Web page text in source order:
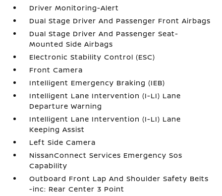
Driver Monitoring-Alert
Dual Stage Driver And Passenger Front Airbags
Dual Stage Driver And Passenger Seat-
Mounted Side Airbags
Electronic Stability Control (ESC)
Front Camera
Intelligent Emergency Braking (IEB)
Intelligent Lane Intervention (I-LI) Lane
Departure Warning
Intelligent Lane Intervention (I-LI) Lane
Keeping Assist
Left Side Camera
NissanConnect Services Emergency Sos
Capability
Outboard Front Lap And Shoulder Safety Belts
-inc: Rear Center 3 Point